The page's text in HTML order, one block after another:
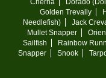
Cherna
Dorado
Golden Trevally
Needlefish)
Jack
Mullet Snapper
Sailfish
Rainbow
Snapper
Snook